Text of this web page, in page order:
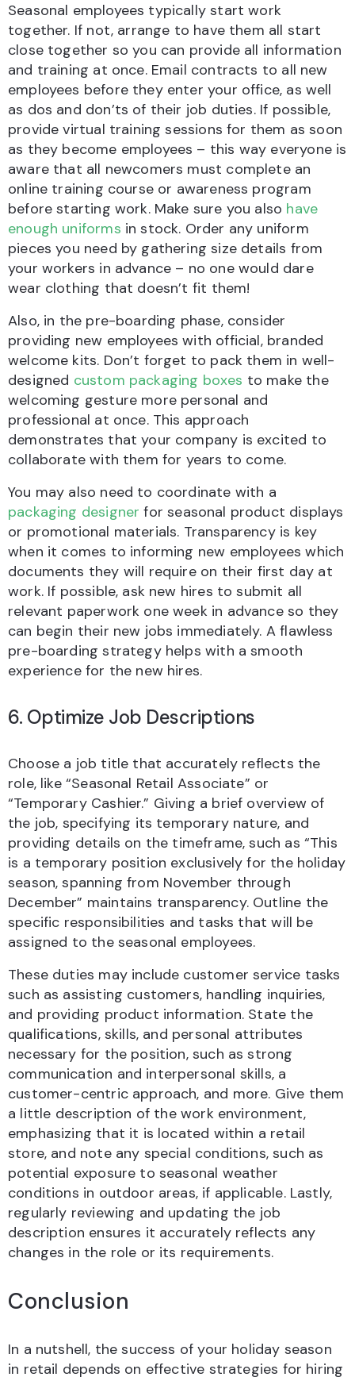
Seasonal employees typically start work
together. If not, arrange to have them all start
close together so you can provide all information
and training at once. Email contracts to all new
employees before they enter your office, as well
as dos and don’ts of their job duties. If possible,
provide virtual training sessions for them as soon
as they become employees – this way everyone is
aware that all newcomers must complete an
online training course or awareness program
before starting work. Make sure you also have
enough uniforms in stock. Order any uniform
pieces you need by gathering size details from
your workers in advance – no one would dare
wear clothing that doesn’t fit them!
Also, in the pre-boarding phase, consider
providing new employees with official, branded
welcome kits. Don’t forget to pack them in well-
designed custom packaging boxes to make the
welcoming gesture more personal and
professional at once. This approach
demonstrates that your company is excited to
collaborate with them for years to come.
You may also need to coordinate with a
packaging designer for seasonal product displays
or promotional materials. Transparency is key
when it comes to informing new employees which
documents they will require on their first day at
work. If possible, ask new hires to submit all
relevant paperwork one week in advance so they
can begin their new jobs immediately. A flawless
pre-boarding strategy helps with a smooth
experience for the new hires.
6. Optimize Job Descriptions
Choose a job title that accurately reflects the
role, like “Seasonal Retail Associate” or
“Temporary Cashier.” Giving a brief overview of
the job, specifying its temporary nature, and
providing details on the timeframe, such as “This
is a temporary position exclusively for the holiday
season, spanning from November through
December” maintains transparency. Outline the
specific responsibilities and tasks that will be
assigned to the seasonal employees.
These duties may include customer service tasks
such as assisting customers, handling inquiries,
and providing product information. State the
qualifications, skills, and personal attributes
necessary for the position, such as strong
communication and interpersonal skills, a
customer-centric approach, and more. Give them
a little description of the work environment,
emphasizing that it is located within a retail
store, and note any special conditions, such as
potential exposure to seasonal weather
conditions in outdoor areas, if applicable. Lastly,
regularly reviewing and updating the job
description ensures it accurately reflects any
changes in the role or its requirements.
Conclusion
In a nutshell, the success of your holiday season
in retail depends on effective strategies for hiring